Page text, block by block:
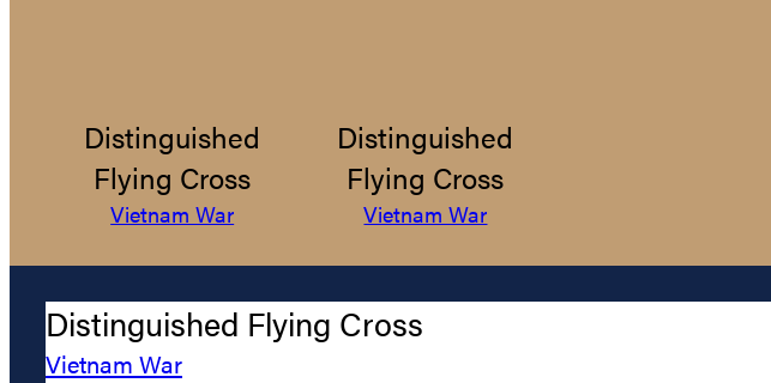
Distinguished
Flying Cross
Vietnam War
Distinguished
Flying Cross
Vietnam War
Distinguished Flying Cross
Vietnam War